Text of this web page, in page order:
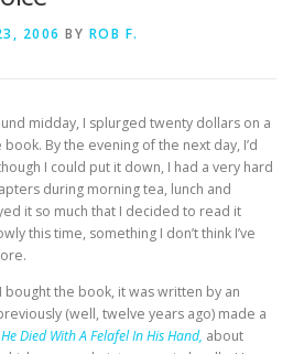
2006 BY ROB F.
midday, I splurged twenty dollars on a
By the evening of the next day, I’d
I could put it down, I had a very hard
during morning tea, lunch and
it so much that I decided to read it
this time, something I don’t think I’ve
bought the book, it was written by an
(well, twelve years ago) made a
He Died With A Felafel In His Hand, about